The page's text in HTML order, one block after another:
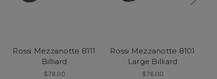
Rossi Mezzanotte 8111
Billiard
$76.00
Rossi Mezzanotte 8101
Large Billiard
$76.00